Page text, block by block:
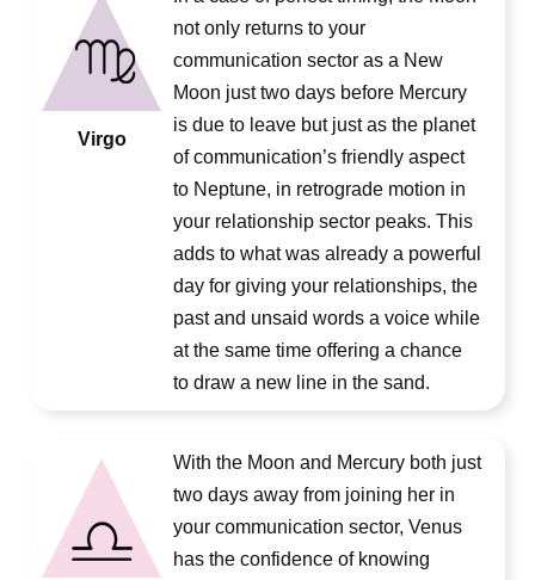
Virgo
not only returns to your
communication sector as a New
Moon just two days before Mercury
is due to leave but just as the planet
of communication’s friendly aspect
to Neptune, in retrograde motion in
your relationship sector peaks. This
adds to what was already a powerful
day for giving your relationships, the
past and unsaid words a voice while
at the same time offering a chance
to draw a new line in the sand.
With the Moon and Mercury both just
two days away from joining her in
your communication sector, Venus
has the confidence of knowing